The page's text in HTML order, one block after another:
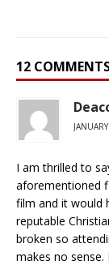
12
I am thrilled to
aforementioned
film and it would
reputable
broken so
makes no